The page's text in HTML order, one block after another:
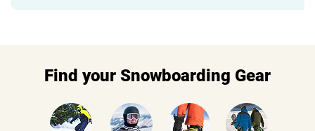
Find your Snowboarding Gear